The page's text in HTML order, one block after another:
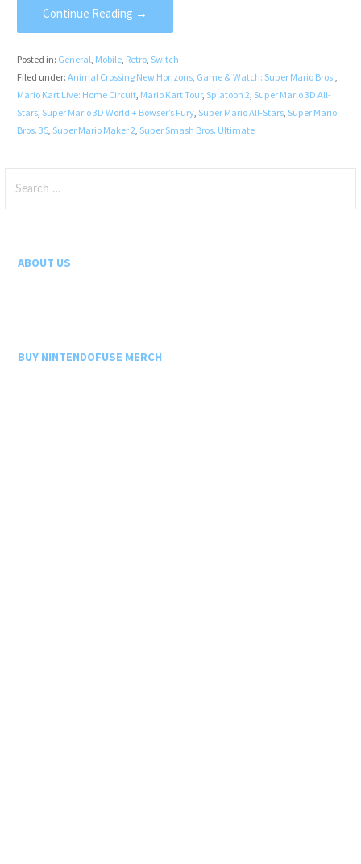
Continue Reading →
Posted in: General Mobile, Retro, Switch
Filed under: Animal Crossing New Horizons, Game & Watch: Super Mario Bros.
Mario Kart Live: Home Circuit, Mario Kart Tour, Splatoon 2 Super Mario 3D All-
Stars, Super Mario 3D World + Bowser’s Fury, Super Mario All-Stars, Super Mario
Bros. 35, Super Mario Maker 2 Super Smash Bros. Ultimate
for:
ABOUT US
BUY NINTENDOFUSE MERCH